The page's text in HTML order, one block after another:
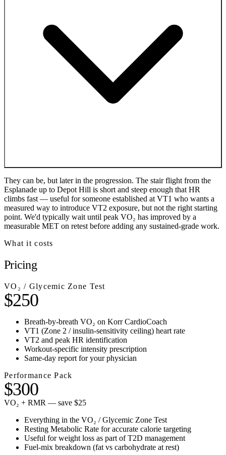
They can be, but later in the progression. The stair flight from the
Esplanade up to Depot Hill is short and steep enough that HR
climbs fast — useful for someone established at VT1 who wants a
measured way to introduce VT2 exposure, but not the right starting
point. We'd typically wait until peak VO₂ has improved by a
measurable MET on retest before adding any sustained-grade work.
What it costs
Pricing
VO₂ / Glycemic Zone Test
$250
Breath-by-breath VO₂ on Korr CardioCoach
VT1 (Zone 2 / insulin-sensitivity ceiling) heart rate
VT2 and peak HR identification
Workout-specific intensity prescription
Same-day report for your physician
Performance Pack
$300
VO₂ + RMR — save $25
Everything in the VO₂ / Glycemic Zone Test
Resting Metabolic Rate for accurate calorie targeting
Useful for weight loss as part of T2D management
Fuel-mix breakdown (fat vs carbohydrate at rest)